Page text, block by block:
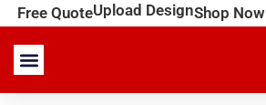
Free QuoteUpload DesignShop Now